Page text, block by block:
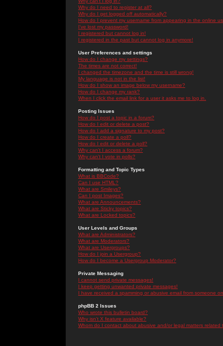
Why do I need to register at all?
Why do I get logged off automatically?
How do I prevent my username from appearing in the online
I've lost my password!
I registered but cannot log in!
I registered in the past but cannot log in anymore!
User Preferences and settings
How do I change my settings?
The times are not correct!
I changed the timezone and the time is still wrong!
My language is not in the list!
How do I show an image below my username?
How do I change my rank?
When I click the email link for a user it asks me to log in.
Posting Issues
How do I post a topic in a forum?
How do I edit or delete a post?
How do I add a signature to my post?
How do I create a poll?
How do I edit or delete a poll?
Why can't I access a forum?
Why can't I vote in polls?
Formatting and Topic Types
What is BBCode?
Can I use HTML?
What are Smileys?
Can I post Images?
What are Announcements?
What are Sticky topics?
What are Locked topics?
User Levels and Groups
What are Administrators?
What are Moderators?
What are Usergroups?
How do I join a Usergroup?
How do I become a Usergroup Moderator?
Private Messaging
I cannot send private messages!
I keep getting unwanted private messages!
I have received a spamming or abusive email from someone
phpBB 2 Issues
Who wrote this bulletin board?
Why isn't X feature available?
Whom do I contact about abusive and/or legal matters related